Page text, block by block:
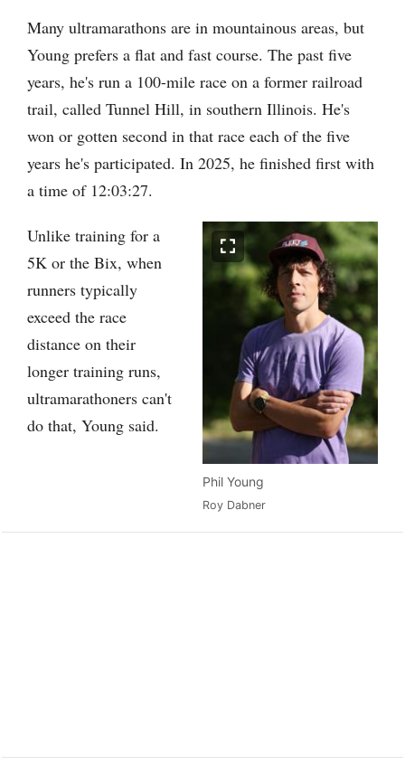
Many ultramarathons are in mountainous areas, but
Young prefers a flat and fast course. The past five
years, he's run a 100-mile race on a former railroad
trail, called Tunnel Hill, in southern Illinois. He's
won or gotten second in that race each of the five
years he's participated. In 2025, he finished first with
a time of 12:03:27.
Phil Young
Roy Dabner
Unlike training for a
5K or the Bix, when
runners typically
exceed the race
distance on their
longer training runs,
ultramarathoners can't
do that, Young said.